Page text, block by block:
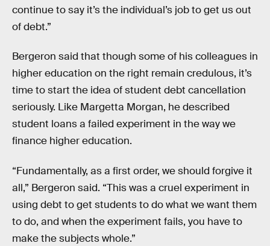
continue to say it’s the individual’s job to get us out
of debt.”
Bergeron said that though some of his colleagues in
higher education on the right remain credulous, it’s
time to start the idea of student debt cancellation
seriously. Like Margetta Morgan, he described
student loans a failed experiment in the way we
finance higher education.
“Fundamentally, as a first order, we should forgive it
all,” Bergeron said. “This was a cruel experiment in
using debt to get students to do what we want them
to do, and when the experiment fails, you have to
make the subjects whole.”